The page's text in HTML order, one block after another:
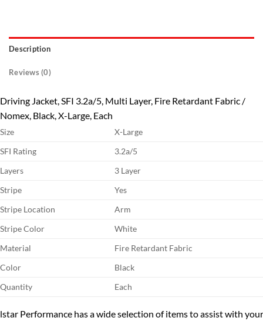
Description
Reviews (0)
Driving Jacket, SFI 3.2a/5, Multi Layer, Fire Retardant Fabric /
Nomex, Black, X-Large, Each
Size
X-Large
SFI Rating
3.2a/5
Layers
3 Layer
Stripe
Yes
Stripe Location
Arm
Stripe Color
White
Material
Fire Retardant Fabric
Color
Black
Quantity
Each
Performance has a wide selection of items to assist with your